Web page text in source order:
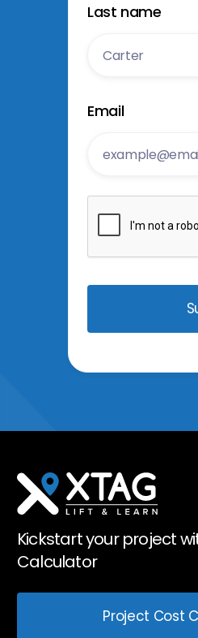
Last name
Email
Kickstart your project
Calculator
Project Cost